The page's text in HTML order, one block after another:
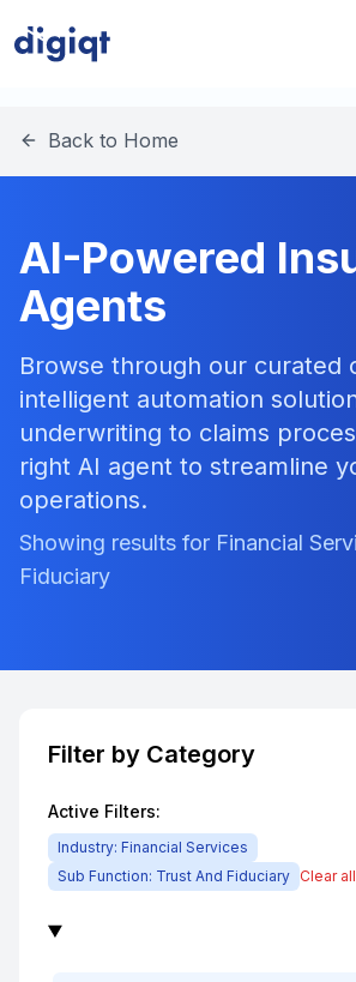
Back to Home
AI-Powered
Agents
Browse through our curated
intelligent automation
underwriting to claims
right AI agent to streamline
operations.
Showing results for Financial
Fiduciary
Filter by Category
Active Filters:
Industry: Financial Services
Sub Function: Trust And Fiduciary Clear